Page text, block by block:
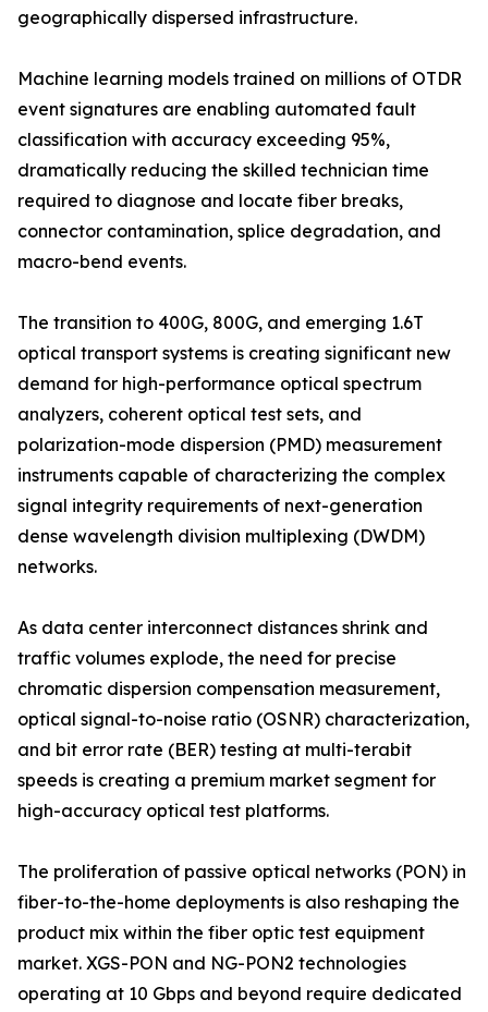
geographically dispersed infrastructure.
Machine learning models trained on millions of OTDR
event signatures are enabling automated fault
classification with accuracy exceeding 95%,
dramatically reducing the skilled technician time
required to diagnose and locate fiber breaks,
connector contamination, splice degradation, and
macro-bend events.
The transition to 400G, 800G, and emerging 1.6T
optical transport systems is creating significant new
demand for high-performance optical spectrum
analyzers, coherent optical test sets, and
polarization-mode dispersion (PMD) measurement
instruments capable of characterizing the complex
signal integrity requirements of next-generation
dense wavelength division multiplexing (DWDM)
networks.
As data center interconnect distances shrink and
traffic volumes explode, the need for precise
chromatic dispersion compensation measurement,
optical signal-to-noise ratio (OSNR) characterization,
and bit error rate (BER) testing at multi-terabit
speeds is creating a premium market segment for
high-accuracy optical test platforms.
The proliferation of passive optical networks (PON) in
fiber-to-the-home deployments is also reshaping the
product mix within the fiber optic test equipment
market. XGS-PON and NG-PON2 technologies
operating at 10 Gbps and beyond require dedicated